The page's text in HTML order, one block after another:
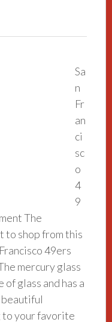
Sa
n
Fr
an
ci
sc
o
4
9
The
to shop from this
49ers
mercury glass
of glass and has a
beautiful
your favorite